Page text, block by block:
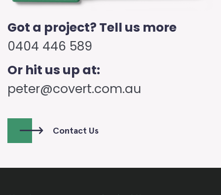
Got a project? Tell us more
0404 446 589
Or hit us up at:
peter@covert.com.au
Contact Us